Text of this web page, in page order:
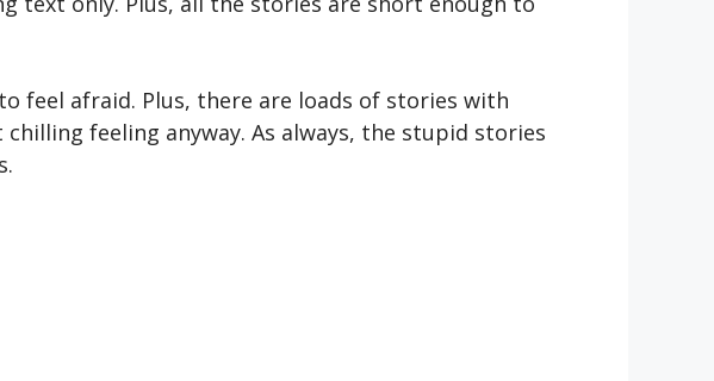
feel afraid. Plus, there are loads of stories with
feeling anyway. As always, the stupid stories